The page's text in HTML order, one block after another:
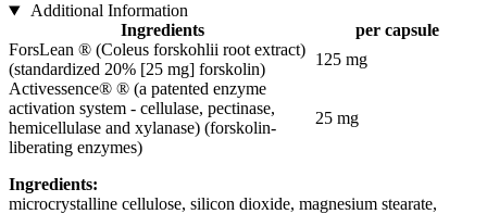
Additional Information
Ingredients
per capsule
ForsLean ® (Coleus forskohlii root extract)
(standardized 20% [25 mg] forskolin)
125 mg
Activessence® ® (a patented enzyme
activation system - cellulase, pectinase,
hemicellulase and xylanase) (forskolin-
liberating enzymes)
25 mg
Ingredients:
microcrystalline cellulose, silicon dioxide, magnesium stearate,